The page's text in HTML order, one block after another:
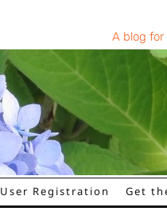
A blog for
User Registration Get